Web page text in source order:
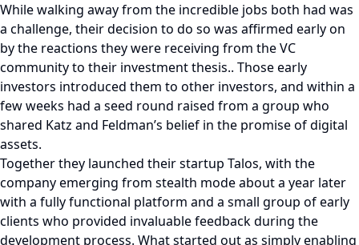
While walking away from the incredible jobs both had was
a challenge, their decision to do so was affirmed early on
by the reactions they were receiving from the VC
community to their investment thesis.. Those early
investors introduced them to other investors, and within a
few weeks had a seed round raised from a group who
shared Katz and Feldman’s belief in the promise of digital
assets.
Together they launched their startup Talos, with the
company emerging from stealth mode about a year later
with a fully functional platform and a small group of early
clients who provided invaluable feedback during the
development process. What started out as simply enabling